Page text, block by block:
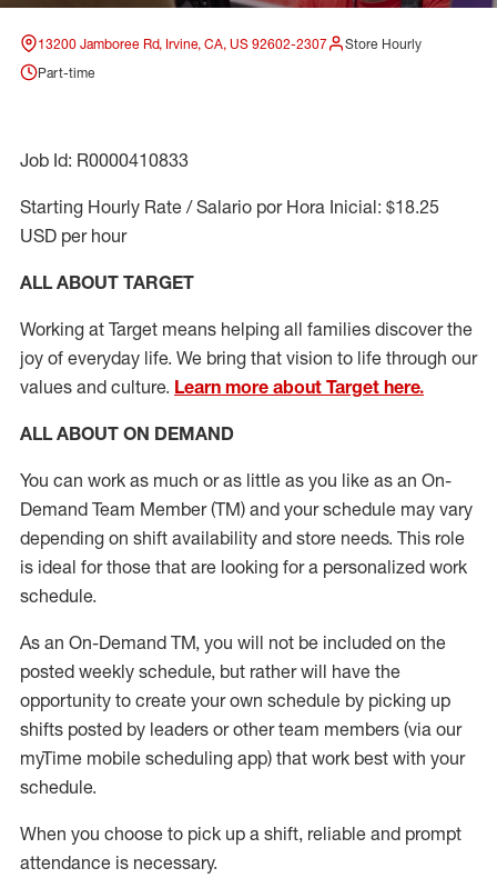
13200 Jamboree Rd, Irvine, CA, US 92602-2307
Store Hourly
Part-time
Job Id: R0000410833
Starting Hourly Rate / Salario por Hora Inicial: $18.25
USD per hour
ALL ABOUT TARGET
Working at Target means helping all families discover the
joy of everyday life. We bring that vision to life through our
values and culture. Learn more about Target here.
ALL ABOUT ON DEMAND
You can work as much or as little as you like as an On-
Demand Team Member(TM) and your schedule may vary
depending on shift availability and store needs. This role
is ideal for those that are looking for a personalized work
schedule.
As an On-Demand TM, you will not be included on the
posted weekly schedule, but rather will have the
opportunity to create your own schedule by picking up
shifts posted by leaders or other team members (via our
myTime mobile scheduling app) that work best with your
schedule.
When you choose to pick up a shift, reliable and prompt
attendance is necessary.